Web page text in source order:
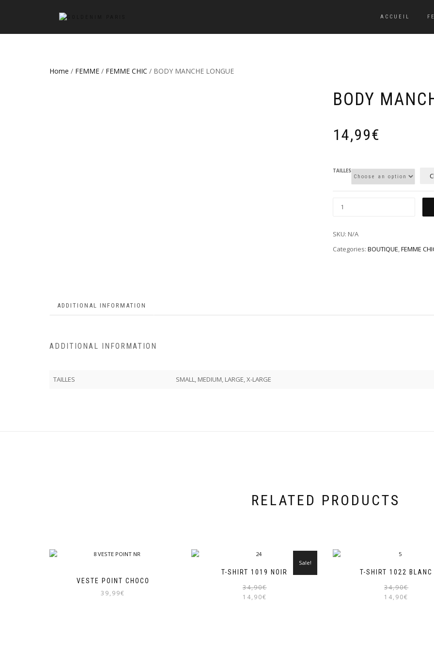
ACCUEIL
Home / FEMME / FEMME CHIC / BODY MANCHE LONGUE
BODY
14,99€
TAILLES
SKU: N/A
Categories: BOUTIQUE,FEMME
ADDITIONAL INFORMATION
ADDITIONAL INFORMATION
TAILLES SMALL, MEDIUM, LARGE, X-LARGE
RELATED PRODUCTS
VESTE POINT CHOCO
39,99€
T-SHIRT 1019 NOIR
Sale!
34,90€
14,90€
T-SHIRT 1022 BLANC
34,90€
14,90€